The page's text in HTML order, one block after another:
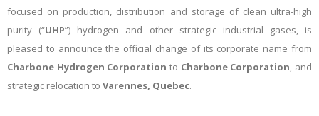
focused on production, distribution and storage of clean ultra-high
purity (“UHP”) hydrogen and other strategic industrial gases, is
pleased to announce the official change of its corporate name from
Charbone Hydrogen Corporation to Charbone Corporation, and
strategic relocation to Varennes, Quebec.